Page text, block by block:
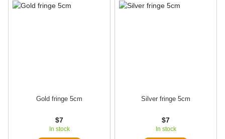
Gold fringe 5cm
$7
In stock
Silver fringe 5cm
$7
In stock